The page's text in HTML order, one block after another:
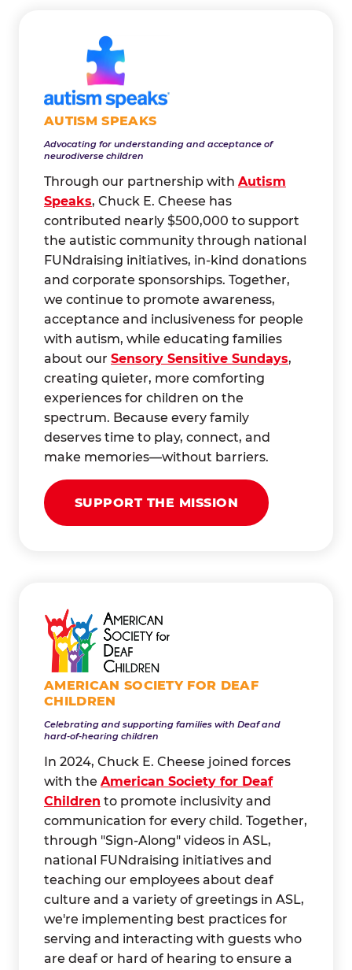
AUTISM SPEAKS
Advocating for understanding and acceptance of
neurodiverse children
Through our partnership with Autism
Speaks, Chuck E. Cheese has
contributed nearly $500,000 to support
the autistic community through national
FUNdraising initiatives, in-kind donations
and corporate sponsorships. Together,
we continue to promote awareness,
acceptance and inclusiveness for people
with autism, while educating families
about our Sensory Sensitive Sundays,
creating quieter, more comforting
experiences for children on the
spectrum. Because every family
deserves time to play, connect, and
make memories—without barriers.
SUPPORT THE MISSION
AMERICAN SOCIETY FOR DEAF
CHILDREN
Celebrating and supporting families with Deaf and
hard-of-hearing children
In 2024, Chuck E. Cheese joined forces
with the American Society for Deaf
Children to promote inclusivity and
communication for every child. Together,
through "Sign-Along" videos in ASL,
national FUNdraising initiatives and
teaching our employees about deaf
culture and a variety of greetings in ASL,
we're implementing best practices for
serving and interacting with guests who
are deaf or hard of hearing to ensure a